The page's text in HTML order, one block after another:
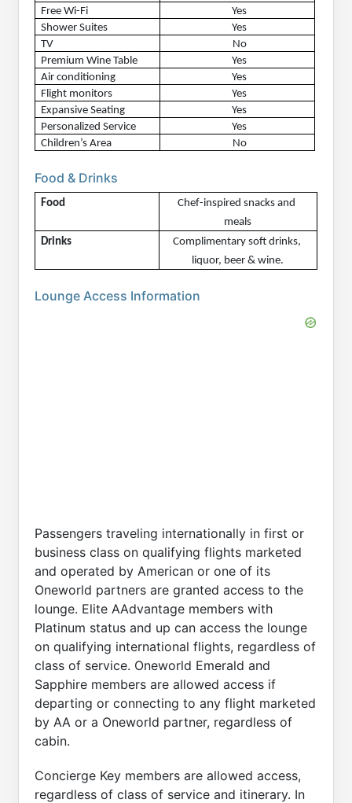
Free Wi-Fi
Yes
Shower Suites
Yes
TV
No
Premium Wine Table
Yes
Air conditioning
Yes
Flight monitors
Yes
Expansive Seating
Yes
Personalized Service
Yes
Children’s Area
No
Food & Drinks
Food
Chef-inspired snacks and
meals
Drinks
Complimentary soft drinks,
liquor, beer & wine.
Lounge Access Information
Passengers traveling internationally in first or
business class on qualifying flights marketed
and operated by American or one of its
Oneworld partners are granted access to the
lounge. Elite AAdvantage members with
Platinum status and up can access the lounge
on qualifying international flights, regardless of
class of service. Oneworld Emerald and
Sapphire members are allowed access if
departing or connecting to any flight marketed
by AA or a Oneworld partner, regardless of
cabin.
Concierge Key members are allowed access,
regardless of class of service and itinerary. In